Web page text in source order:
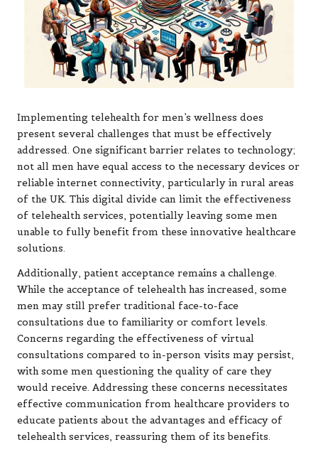
Implementing telehealth for men’s wellness does
present several challenges that must be effectively
addressed. One significant barrier relates to technology;
not all men have equal access to the necessary devices or
reliable internet connectivity, particularly in rural areas
of the UK. This digital divide can limit the effectiveness
of telehealth services, potentially leaving some men
unable to fully benefit from these innovative healthcare
solutions.
Additionally, patient acceptance remains a challenge.
While the acceptance of telehealth has increased, some
men may still prefer traditional face-to-face
consultations due to familiarity or comfort levels.
Concerns regarding the effectiveness of virtual
consultations compared to in-person visits may persist,
with some men questioning the quality of care they
would receive. Addressing these concerns necessitates
effective communication from healthcare providers to
educate patients about the advantages and efficacy of
telehealth services, reassuring them of its benefits.